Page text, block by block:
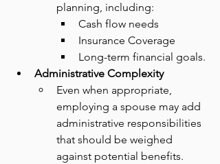
planning, including:
Cash flow needs
Insurance Coverage
Long-term financial goals.
Administrative Complexity
Even when appropriate,
employing a spouse may add
administrative responsibilities
that should be weighed
against potential benefits.